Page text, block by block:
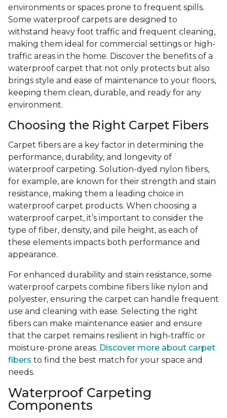
environments or spaces prone to frequent spills.
Some waterproof carpets are designed to
withstand heavy foot traffic and frequent cleaning,
making them ideal for commercial settings or high-
traffic areas in the home. Discover the benefits of a
waterproof carpet that not only protects but also
brings style and ease of maintenance to your floors,
keeping them clean, durable, and ready for any
environment.
Choosing the Right Carpet Fibers
Carpet fibers are a key factor in determining the
performance, durability, and longevity of
waterproof carpeting. Solution-dyed nylon fibers,
for example, are known for their strength and stain
resistance, making them a leading choice in
waterproof carpet products. When choosing a
waterproof carpet, it’s important to consider the
type of fiber, density, and pile height, as each of
these elements impacts both performance and
appearance.
For enhanced durability and stain resistance, some
waterproof carpets combine fibers like nylon and
polyester, ensuring the carpet can handle frequent
use and cleaning with ease. Selecting the right
fibers can make maintenance easier and ensure
that the carpet remains resilient in high-traffic or
moisture-prone areas. Discover more about carpet
fibers to find the best match for your space and
needs.
Waterproof Carpeting
Components